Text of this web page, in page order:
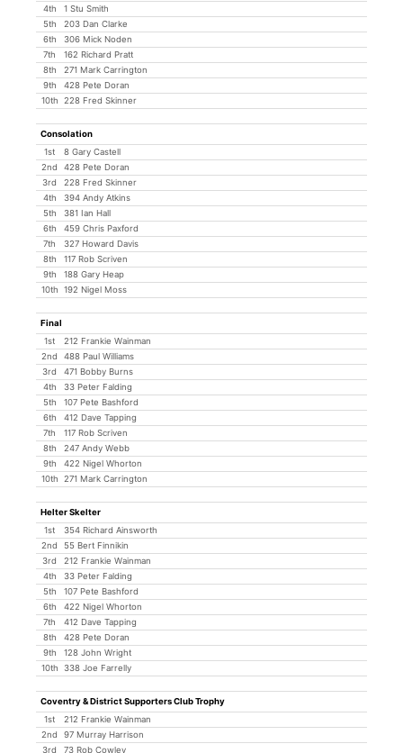
4th
1 Stu Smith
5th
203 Dan Clarke
6th
306 Mick Noden
7th
162 Richard Pratt
8th
271 Mark Carrington
9th
428 Pete Doran
10th
228 Fred Skinner
Consolation
1st
8 Gary Castell
2nd
428 Pete Doran
3rd
228 Fred Skinner
4th
394 Andy Atkins
5th
381 Ian Hall
6th
459 Chris Paxford
7th
327 Howard Davis
8th
117 Rob Scriven
9th
188 Gary Heap
10th
192 Nigel Moss
Final
1st
212 Frankie Wainman
2nd
488 Paul Williams
3rd
471 Bobby Burns
4th
33 Peter Falding
5th
107 Pete Bashford
6th
412 Dave Tapping
7th
117 Rob Scriven
8th
247 Andy Webb
9th
422 Nigel Whorton
10th
271 Mark Carrington
Helter Skelter
1st
354 Richard Ainsworth
2nd
55 Bert Finnikin
3rd
212 Frankie Wainman
4th
33 Peter Falding
5th
107 Pete Bashford
6th
422 Nigel Whorton
7th
412 Dave Tapping
8th
428 Pete Doran
9th
128 John Wright
10th
338 Joe Farrelly
Coventry & District Supporters Club Trophy
1st
212 Frankie Wainman
2nd
97 Murray Harrison
3rd
73 Rob Cowley